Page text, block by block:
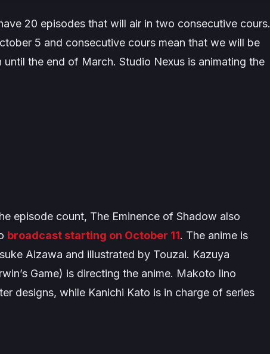
20 episodes that will air in two consecutive cours.
5 and consecutive cours mean that we will be
the end of March. Studio Nexus is animating the
episode count, The Eminence of Shadow also
broadcast starting on October 11. The anime is
Aizawa and illustrated by Touzai. Kazuya
Game) is directing the anime. Makoto Iino
designs, while Kanichi Kato is in charge of series